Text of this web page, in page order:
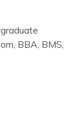
BBA, BMS,